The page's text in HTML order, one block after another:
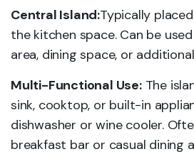
Central Island:Typically
the kitchen space. Can be
area, dining space, or
Multi-Functional Use:The
sink, cooktop, or built-in
dishwasher or wine cooler.
breakfast bar or casual dining